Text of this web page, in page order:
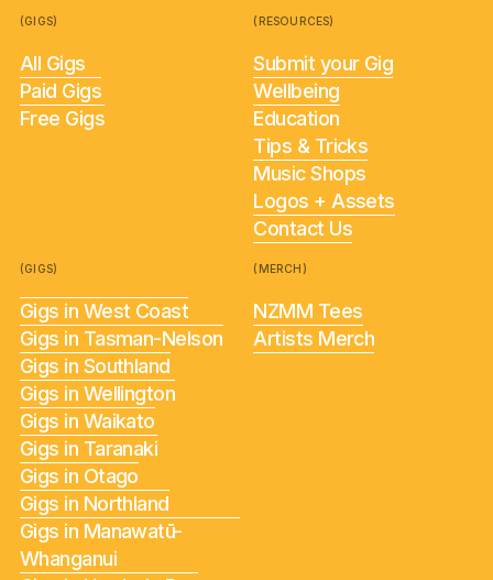
(GIGS)
All Gigs
Paid Gigs
Free Gigs
(RESOURCES)
Submit your Gig
Wellbeing
Education
Tips & Tricks
Music Shops
Logos + Assets
Contact Us
(GIGS)
Gigs in West Coast
Gigs in Tasman-Nelson
Gigs in Southland
Gigs in Wellington
Gigs in Waikato
Gigs in Taranaki
Gigs in Otago
Gigs in Northland
Gigs in Manawatū-
Whanganui
(MERCH)
NZMM Tees
Artists Merch